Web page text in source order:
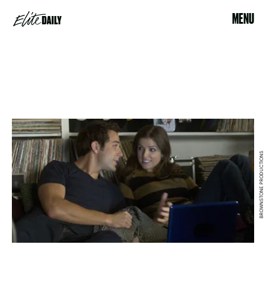
MENU
BROWNSTONE PRODUCTIONS